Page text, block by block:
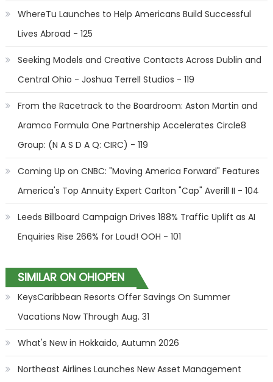
WhereTu Launches to Help Americans Build Successful
Lives Abroad - 125
Seeking Models and Creative Contacts Across Dublin and
Central Ohio - Joshua Terrell Studios - 119
From the Racetrack to the Boardroom: Aston Martin and
Aramco Formula One Partnership Accelerates Circle8
Group: (N A S D A Q: CIRC) - 119
Coming Up on CNBC: "Moving America Forward" Features
America's Top Annuity Expert Carlton "Cap" Averill II - 104
Leeds Billboard Campaign Drives 188% Traffic Uplift as AI
Enquiries Rise 266% for Loud! OOH - 101
SIMILAR ON OHIOPEN
KeysCaribbean Resorts Offer Savings On Summer
Vacations Now Through Aug. 31
What's New in Hokkaido, Autumn 2026
Northeast Airlines Launches New Asset Management